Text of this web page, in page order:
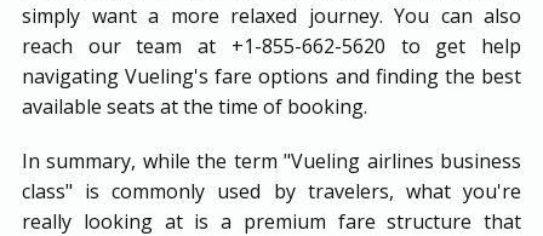
simply want a more relaxed journey. You can also
reach our team at +1-855-662-5620 to get help
navigating Vueling's fare options and finding the best
available seats at the time of booking.
In summary, while the term "Vueling airlines business
class" is commonly used by travelers, what you're
really looking at is a premium fare structure that